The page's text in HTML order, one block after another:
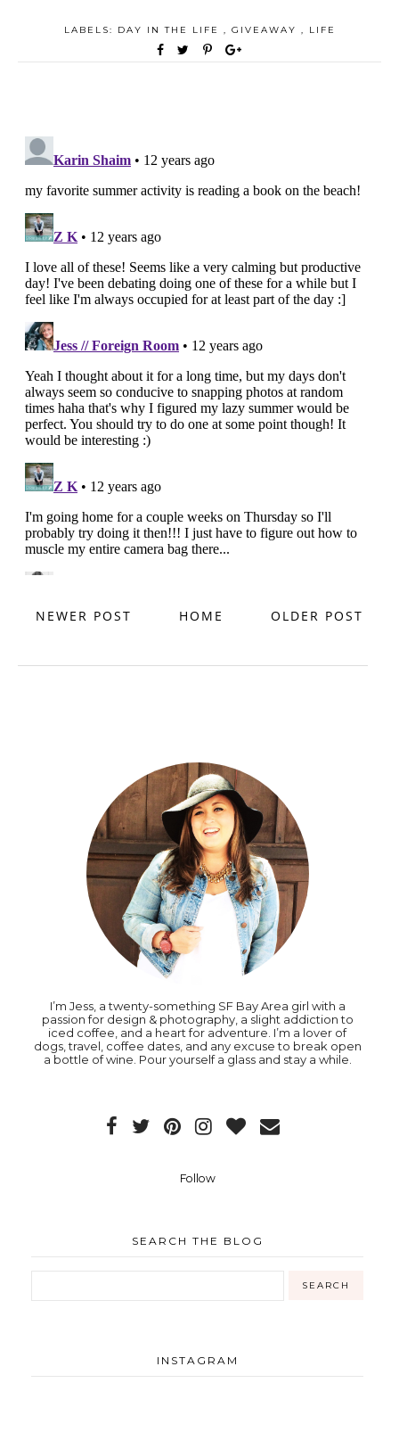
LABELS: DAY IN THE LIFE , GIVEAWAY , LIFE
NEWER POST OLDER POST
HOME
I’m Jess, a twenty-something SF Bay Area girl with a
passion for design & photography, a slight addiction to
iced coffee, and a heart for adventure. I’m a lover of
dogs, travel, coffee dates, and any excuse to break open
a bottle of wine. Pour yourself a glass and stay a while.
Follow
SEARCH THE BLOG
INSTAGRAM